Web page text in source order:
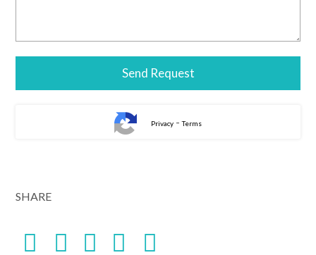
Privacy -Terms
SHARE